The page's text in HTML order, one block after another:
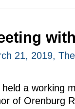
21, 2019,
a working
of Orenburg